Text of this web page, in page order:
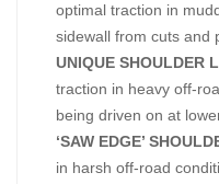
optimal traction in
sidewall from cuts and
UNIQUE SHOULDER
traction in heavy off-
being driven on at
‘SAW EDGE’
in harsh off-road